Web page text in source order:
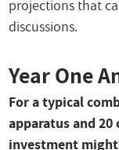
projections that
discussions.
Year One
For a typical
apparatus and
investment